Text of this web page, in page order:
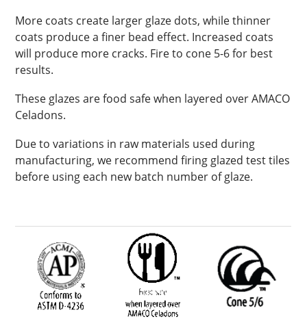
More coats create larger glaze dots, while thinner
coats produce a finer bead effect. Increased coats
will produce more cracks. Fire to cone 5-6 for best
results.
These glazes are food safe when layered over AMACO
Celadons.
Due to variations in raw materials used during
manufacturing, we recommend firing glazed test tiles
before using each new batch number of glaze.